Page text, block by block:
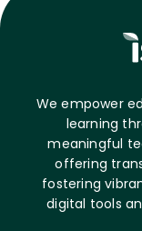
We empower
learning
meaningful
offering
fostering
digital tools